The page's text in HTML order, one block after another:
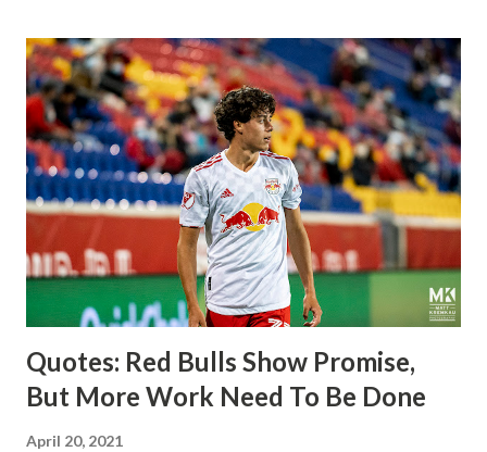
League Soccer. We all knew what we were getting right
away from Forsberg. A high-energy creative and attacking
midfielder who was already bought in from day one, when
Director of Sport Jochen Schneider went to Leipzig and
brought him over. He was already committed to making the
trip to the United States to play his brand of soccer, and so
far he hasn't disappointed. Even though he has come close
three times off of free kicks, hitting the crossbar twice and
being saved by the ke...
Quotes: Red Bulls Show Promise,
But More Work Need To Be Done
April 20, 2021